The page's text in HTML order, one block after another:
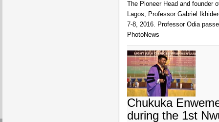
The Pioneer Head and
Lagos, Professor Gabriel
7-8, 2016. Professor Odia
PhotoNews
Chukuka
during the 1st